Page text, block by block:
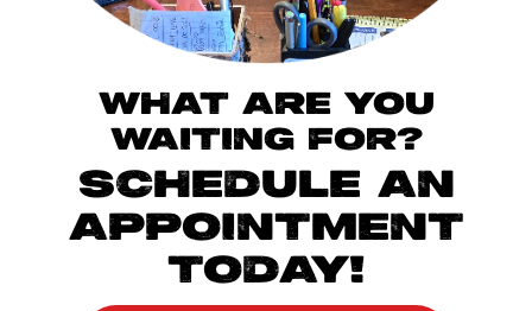
WHAT ARE YOU
WAITING FOR?
SCHEDULE AN
APPOINTMENT
TODAY!